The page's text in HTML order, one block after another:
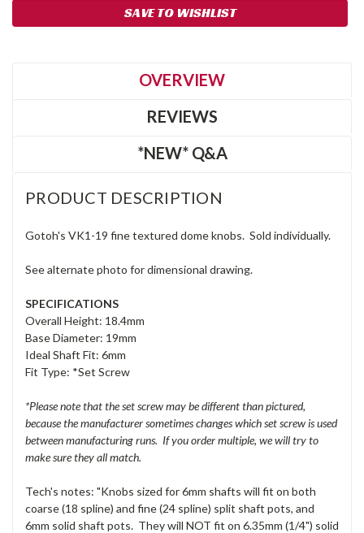
SAVE TO WISHLIST
OVERVIEW
REVIEWS
*NEW* Q&A
PRODUCT DESCRIPTION
Gotoh's VK1-19 fine textured dome knobs. Sold individually.
See alternate photo for dimensional drawing.
SPECIFICATIONS
Overall Height: 18.4mm
Base Diameter: 19mm
Ideal Shaft Fit: 6mm
Fit Type: *Set Screw
*Please note that the set screw may be different than pictured,
because the manufacturer sometimes changes which set screw is used
between manufacturing runs. If you order multiple, we will try to
make sure they all match.
Tech's notes: "Knobs sized for 6mm shafts will fit on both
coarse (18 spline) and fine (24 spline) split shaft pots, and
6mm solid shaft pots. They will NOT fit on 6.35mm (1/4") solid